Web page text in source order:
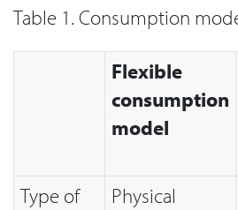
Table 1. Consumption
Flexible
consumption
model
Type of
Physical